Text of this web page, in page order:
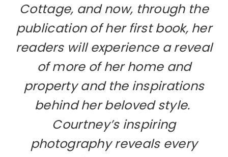
Cottage, and now, through the
publication of her first book, her
readers will experience a reveal
of more of her home and
property and the inspirations
behind her beloved style.
Courtney’s inspiring
photography reveals every